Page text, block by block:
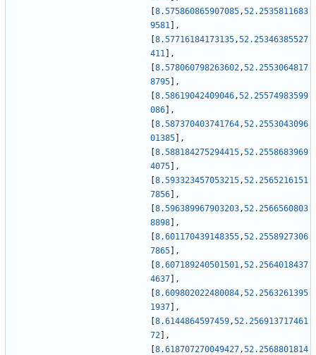
8.575860865907085,52.2535811683
9581
,
8.57716184173135,52.25346385527
411
,
8.578060798263602,52.2553064817
8795
,
8.58619042409046,52.25574983599
086
,
8.587370403741764,52.2553043096
01385
,
8.588184275294415,52.2558683969
4075
,
8.593323457053215,52.2565216151
7856
,
8.596389967903203,52.2566560803
8898
,
8.601170439148355,52.2558927306
7865
,
8.607189240501501,52.2564018437
4637
,
8.609802022480084,52.2563261395
1937
,
8.6144864597459,52.256913717461
72
,
8.618707270049427,52.2568801814